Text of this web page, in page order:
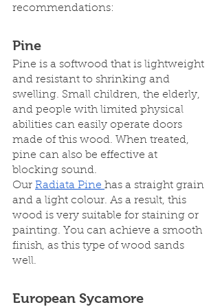
recommendations:
Pine
Pine is a softwood that is lightweight
and resistant to shrinking and
swelling. Small children, the elderly,
and people with limited physical
abilities can easily operate doors
made of this wood. When treated,
pine can also be effective at
blocking sound.
Our Radiata Pine has a straight grain
and a light colour. As a result, this
wood is very suitable for staining or
painting. You can achieve a smooth
finish, as this type of wood sands
well.
European Sycamore